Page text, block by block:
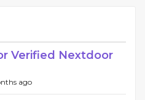
Verified Nextdoor
ago